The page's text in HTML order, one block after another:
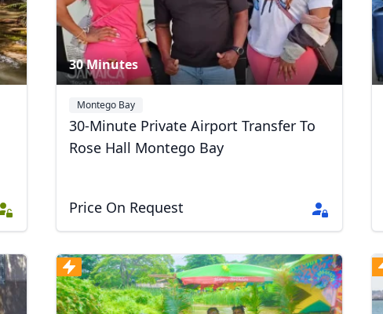
30 Minutes
Montego Bay
30-Minute Private Airport Transfer To
Rose Hall Montego Bay
Price On Request